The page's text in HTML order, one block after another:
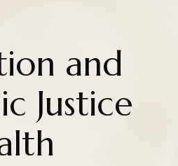
and
Justice